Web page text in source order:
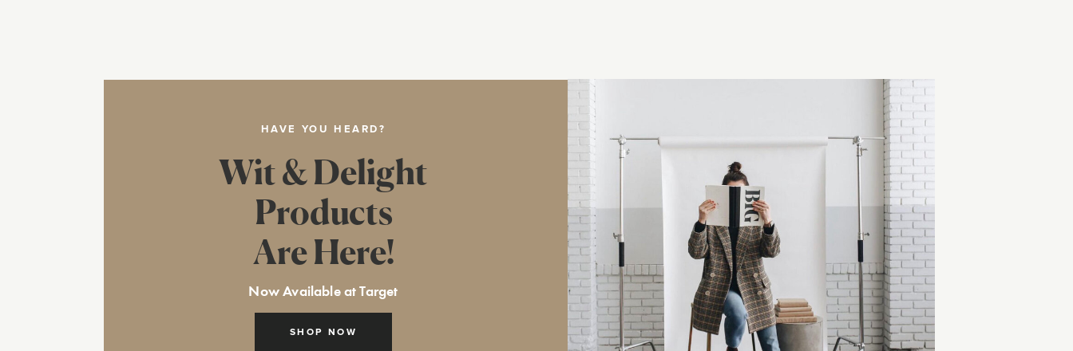
HAVE YOU HEARD?
SHOP NOW
Wit & Delight
Products
Are Here!
Now Available at Target